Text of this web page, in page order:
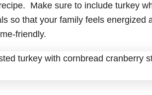
Make sure to include turkey
so that your family feels energized
friendly.